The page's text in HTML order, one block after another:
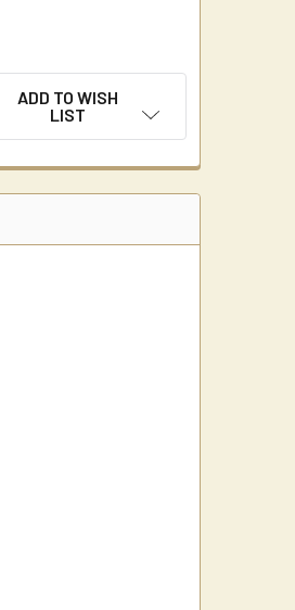
POUR OVER COFFEE BREWER WITH
VP17-2 POUR OVER COFFEE
ADD TO WISH
LIST